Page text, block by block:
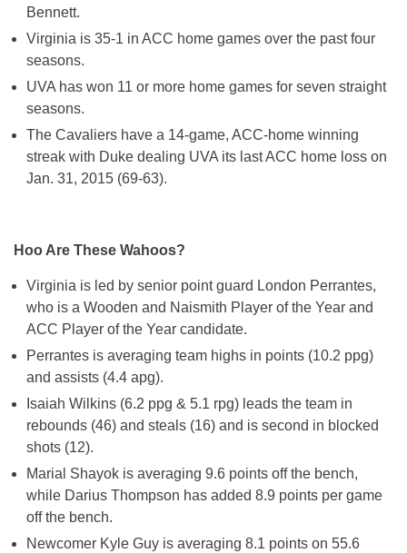
Bennett.
Virginia is 35-1 in ACC home games over the past four
seasons.
UVA has won 11 or more home games for seven straight
seasons.
The Cavaliers have a 14-game, ACC-home winning
streak with Duke dealing UVA its last ACC home loss on
Jan. 31, 2015 (69-63).
Hoo Are These Wahoos?
Virginia is led by senior point guard London Perrantes,
who is a Wooden and Naismith Player of the Year and
ACC Player of the Year candidate.
Perrantes is averaging team highs in points (10.2 ppg)
and assists (4.4 apg).
Isaiah Wilkins (6.2 ppg & 5.1 rpg) leads the team in
rebounds (46) and steals (16) and is second in blocked
shots (12).
Marial Shayok is averaging 9.6 points off the bench,
while Darius Thompson has added 8.9 points per game
off the bench.
Newcomer Kyle Guy is averaging 8.1 points on 55.6